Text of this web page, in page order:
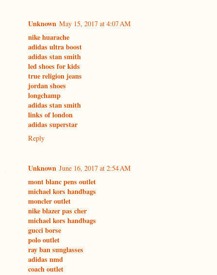
Unknown May 15, 2017 at 4:07 AM
nike huarache
adidas ultra boost
adidas stan smith
led shoes for kids
true religion jeans
jordan shoes
longchamp
adidas stan smith
links of london
adidas superstar
Reply
Unknown June 16, 2017 at 2:54 AM
mont blanc pens outlet
michael kors handbags
moncler outlet
nike blazer pas cher
michael kors handbags
gucci borse
polo outlet
ray ban sunglasses
adidas nmd
coach outlet